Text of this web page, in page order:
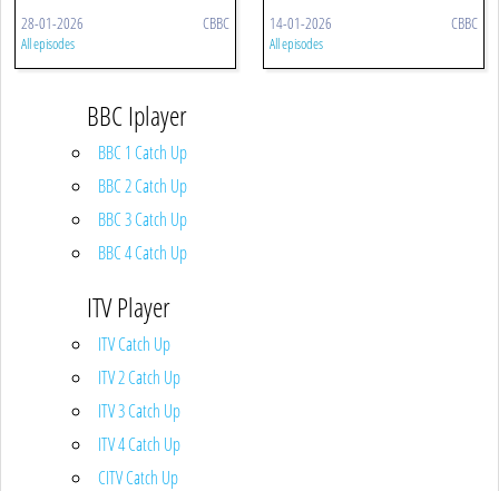
28-01-2026 CBBC
All episodes
14-01-2026 CBBC
All episodes
BBC Iplayer
BBC 1 Catch Up
BBC 2 Catch Up
BBC 3 Catch Up
BBC 4 Catch Up
ITV Player
ITV Catch Up
ITV 2 Catch Up
ITV 3 Catch Up
ITV 4 Catch Up
CITV Catch Up